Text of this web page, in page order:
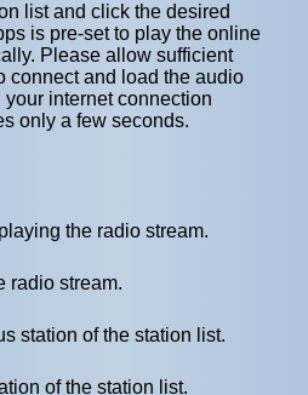
list and click the desired
is pre-set to play the online
Please allow sufficient
connect and load the audio
internet connection
only a few seconds.
the radio stream.
radio stream.
station of the station list.
of the station list.